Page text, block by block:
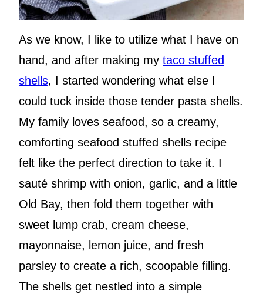
As we know, I like to utilize what I have on
hand, and after making my taco stuffed
shells, I started wondering what else I
could tuck inside those tender pasta shells.
My family loves seafood, so a creamy,
comforting seafood stuffed shells recipe
felt like the perfect direction to take it. I
sauté shrimp with onion, garlic, and a little
Old Bay, then fold them together with
sweet lump crab, cream cheese,
mayonnaise, lemon juice, and fresh
parsley to create a rich, scoopable filling.
The shells get nestled into a simple